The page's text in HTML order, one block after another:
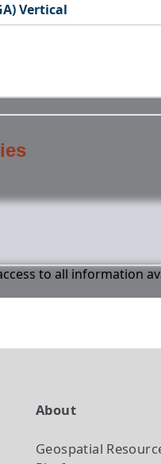
Vertical
to all information
About
Geospatial